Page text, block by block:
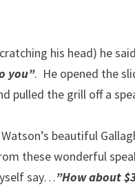
his head) he
you”. He opened the
pulled the grill off a
beautiful
these wonderful
say…”How about